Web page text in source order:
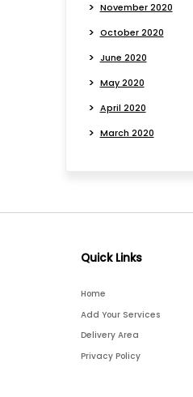
November 2020
October 2020
June 2020
May 2020
April 2020
March 2020
Quick Links
Home
Add Your Services
Delivery Area
Privacy Policy